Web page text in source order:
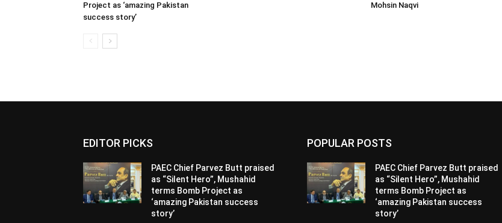
Project as ‘amazing Pakistan
success story’
Mohsin Naqvi
EDITOR PICKS
PAEC Chief Parvez Butt praised
as “Silent Hero”, Mushahid
terms Bomb Project as
‘amazing Pakistan success
story’
POPULAR POSTS
PAEC Chief Parvez Butt praised
as “Silent Hero”, Mushahid
terms Bomb Project as
‘amazing Pakistan success
story’